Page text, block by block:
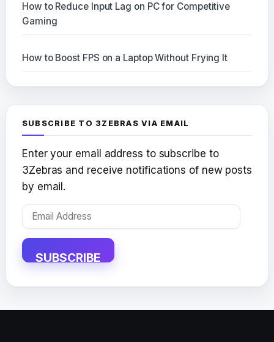
How to Reduce Input Lag on PC for Competitive
Gaming
How to Boost FPS on a Laptop Without Frying It
SUBSCRIBE TO 3ZEBRAS VIA EMAIL
Enter your email address to subscribe to
3Zebras and receive notifications of new posts
by email.
Email
SUBSCRIBE